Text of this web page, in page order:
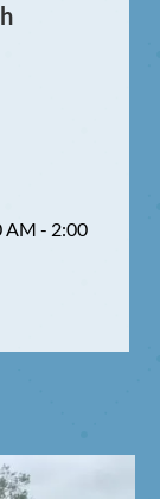
AM - 2:00